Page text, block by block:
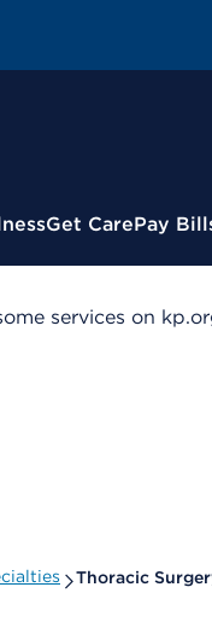
Get CarePay
services on
Thoracic